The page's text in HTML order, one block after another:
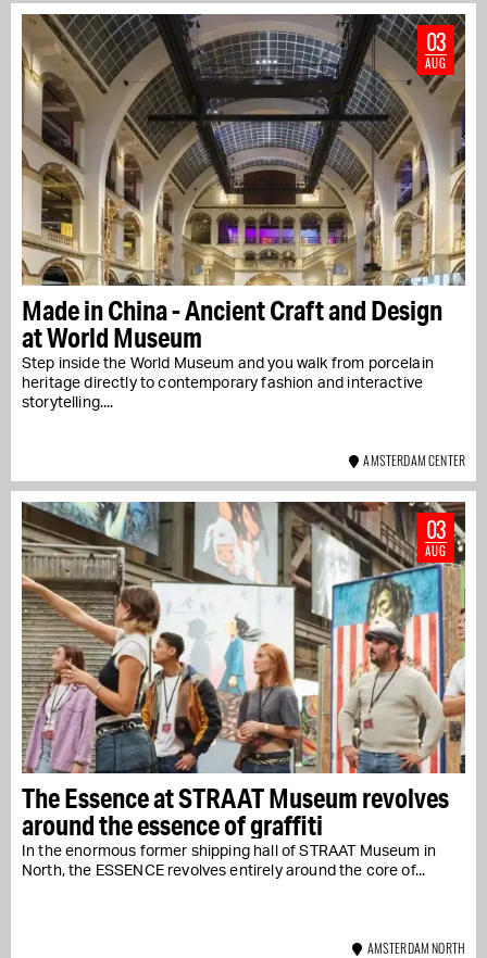
Made in China - Ancient Craft and Design
at World Museum
Step inside the World Museum and you walk from porcelain
heritage directly to contemporary fashion and interactive
storytelling....
03
AUG
AMSTERDAM CENTER
The Essence at STRAAT Museum revolves
around the essence of graffiti
In the enormous former shipping hall of STRAAT Museum in
North, the ESSENCE revolves entirely around the core of...
03
AUG
AMSTERDAM NORTH